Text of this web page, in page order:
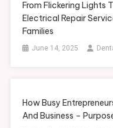
From Flickering Lights
Electrical Repair
Families
June 14, 2025
How Busy
And Business –